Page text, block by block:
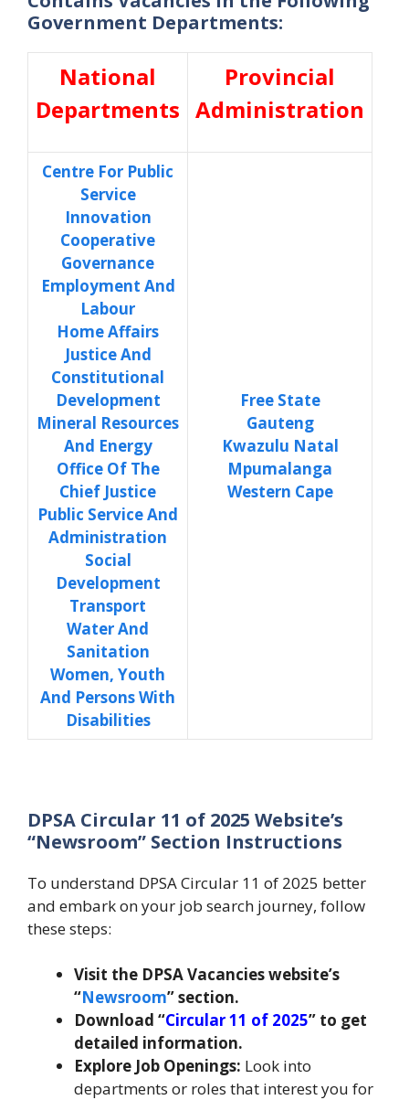
Government Departments:
National
Departments
Provincial
Administration
Centre For Public
Service
Innovation
Cooperative
Governance
Employment And
Labour
Home Affairs
Justice And
Constitutional
Development
Mineral Resources
And Energy
Office Of The
Chief Justice
Public Service And
Administration
Social
Development
Transport
Water And
Sanitation
Women, Youth
And Persons With
Disabilities
Free State
Gauteng
Kwazulu Natal
Mpumalanga
Western Cape
DPSA Circular 11 of 2025 Website’s
“Newsroom” Section Instructions
To understand DPSA Circular 11 of 2025 better
and embark on your job search journey, follow
these steps:
Visit the DPSA Vacancies website’s
“Newsroom” section.
Download “Circular 11 of 2025” to get
detailed information.
Explore Job Openings: Look into
departments or roles that interest you for